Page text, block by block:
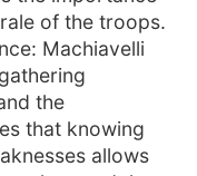
of the troops.
Machiavelli
the
that knowing
allows